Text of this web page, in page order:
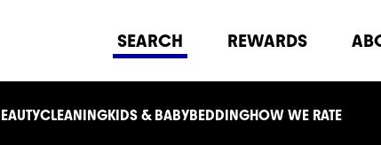
SEARCH REWARDS
CLEANINGKIDS & BABYBEDDINGHOW WE RATE